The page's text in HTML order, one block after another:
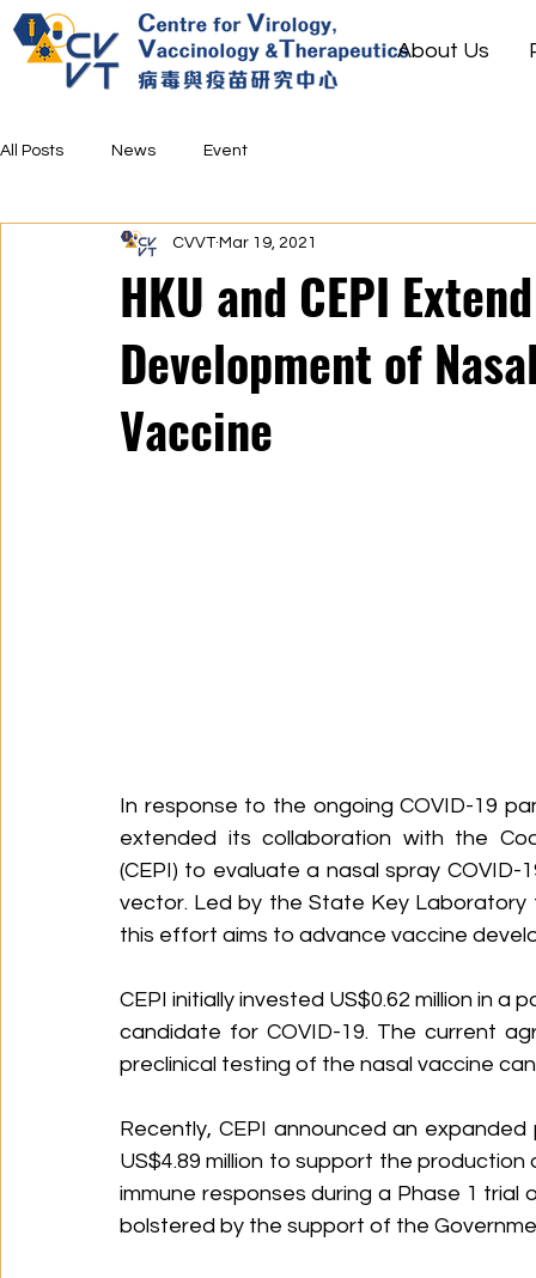
About Us
All Posts News Event
HKU and CEPI
Development of
Vaccine
CVVT Mar 19, 2021
In response to the ongoing COVID-19
extended its collaboration with the
(CEPI) to evaluate a nasal spray
vector. Led by the State Key Laboratory
this effort aims to advance vaccine
CEPI initially invested US$0.62 million in
candidate for COVID-19. The current
preclinical testing of the nasal vaccine
Recently, CEPI announced an
US$4.89 million to support the
immune responses during a Phase 1
bolstered by the support of the